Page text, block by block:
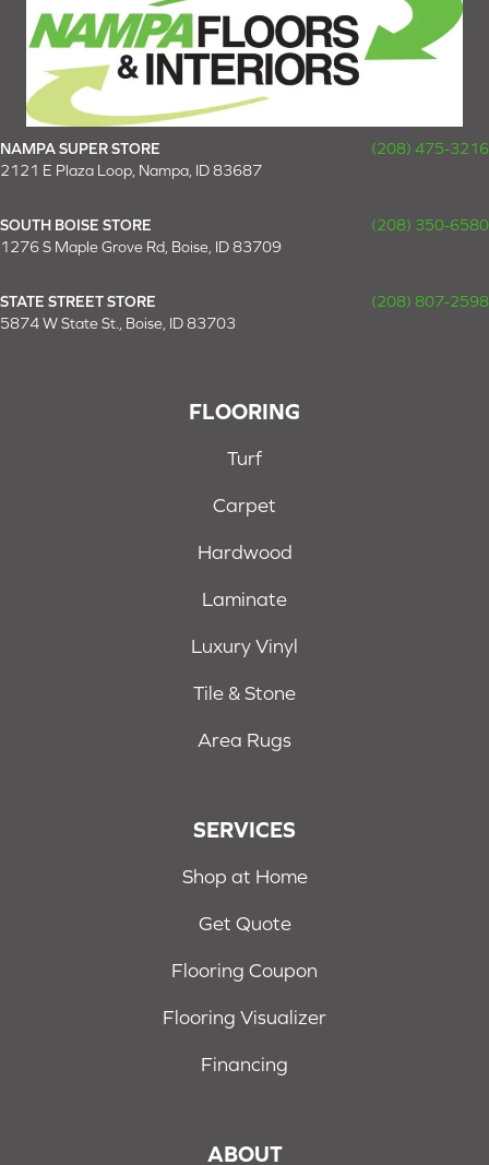
NAMPA SUPER STORE
(208) 475-3216
2121 E Plaza Loop, Nampa, ID 83687
SOUTH BOISE STORE
(208) 350-6580
1276 S Maple Grove Rd, Boise, ID 83709
STATE STREET STORE
(208) 807-2598
5874 W State St., Boise, ID 83703
FLOORING
Turf
Carpet
Hardwood
Laminate
Luxury Vinyl
Tile & Stone
Area Rugs
SERVICES
Shop at Home
Get Quote
Flooring Coupon
Flooring Visualizer
Financing
ABOUT